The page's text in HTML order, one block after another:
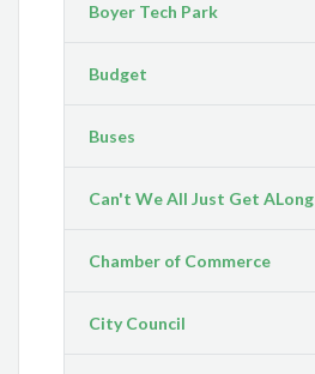
Boyer Tech Park
Budget
Buses
Can't We All Just Get ALong
Chamber of Commerce
City Council